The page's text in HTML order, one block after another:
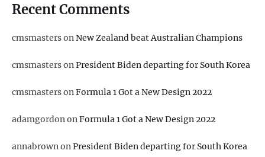
Recent Comments
cmsmastersonNew Zealand beat Australian Champions
cmsmastersonPresident Biden departing for South Korea
cmsmastersonFormula 1 Got a New Design 2022
adamgordononFormula 1 Got a New Design 2022
annabrownonPresident Biden departing for South Korea